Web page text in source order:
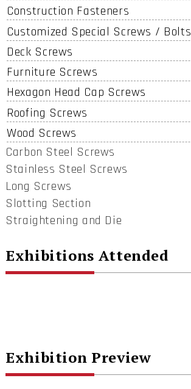
Construction Fasteners
Customized Special Screws / Bolts
Deck Screws
Furniture Screws
Hexagon Head Cap Screws
Roofing Screws
Wood Screws
Carbon Steel Screws
Stainless Steel Screws
Long Screws
Slotting Section
Straightening and Die
Exhibitions Attended
Exhibition Preview